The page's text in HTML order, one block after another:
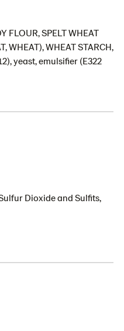
FLOUR, SPELT WHEAT
WHEAT), WHEAT STARCH,
yeast, emulsifier (E322
Dioxide and Sulfits,